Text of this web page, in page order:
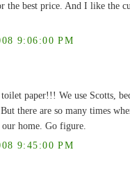
best price. And I like the
9:06:00 PM
paper!!! We use Scotts,
there are so many times
home. Go figure.
9:45:00 PM